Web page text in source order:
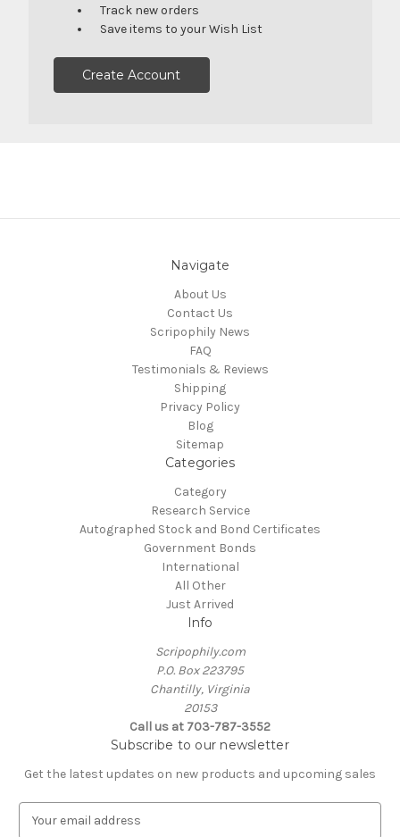
Track new orders
Save items to your Wish List
Create Account
Navigate
About Us
Contact Us
Scripophily News
FAQ
Testimonials & Reviews
Shipping
Privacy Policy
Blog
Sitemap
Categories
Category
Research Service
Autographed Stock and Bond Certificates
Government Bonds
International
All Other
Just Arrived
Info
Scripophily.com
P.O. Box 223795
Chantilly, Virginia
20153
Call us at 703-787-3552
Subscribe to our newsletter
Get the latest updates on new products and upcoming sales